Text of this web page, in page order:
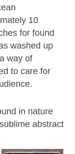
10
for found
washed up
way of
to care for
in nature
abstract